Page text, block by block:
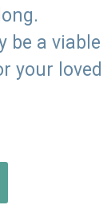
be a viable
your loved